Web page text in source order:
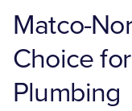
Matco-
Choice
Plumbing